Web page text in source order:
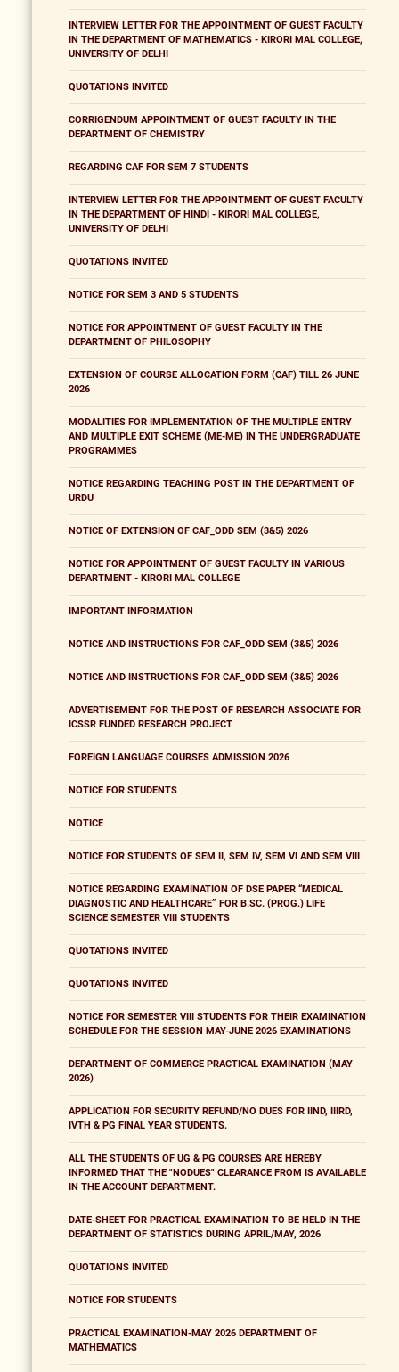
INTERVIEW LETTER FOR THE APPOINTMENT OF GUEST FACULTY
IN THE DEPARTMENT OF MATHEMATICS - KIRORI MAL COLLEGE,
UNIVERSITY OF DELHI
QUOTATIONS INVITED
CORRIGENDUM APPOINTMENT OF GUEST FACULTY IN THE
DEPARTMENT OF CHEMISTRY
REGARDING CAF FOR SEM 7 STUDENTS
INTERVIEW LETTER FOR THE APPOINTMENT OF GUEST FACULTY
IN THE DEPARTMENT OF HINDI - KIRORI MAL COLLEGE,
UNIVERSITY OF DELHI
QUOTATIONS INVITED
NOTICE FOR SEM 3 AND 5 STUDENTS
NOTICE FOR APPOINTMENT OF GUEST FACULTY IN THE
DEPARTMENT OF PHILOSOPHY
EXTENSION OF COURSE ALLOCATION FORM (CAF) TILL 26 JUNE
2026
MODALITIES FOR IMPLEMENTATION OF THE MULTIPLE ENTRY
AND MULTIPLE EXIT SCHEME (ME-ME) IN THE UNDERGRADUATE
PROGRAMMES
NOTICE REGARDING TEACHING POST IN THE DEPARTMENT OF
URDU
NOTICE OF EXTENSION OF CAF_ODD SEM (3&5) 2026
NOTICE FOR APPOINTMENT OF GUEST FACULTY IN VARIOUS
DEPARTMENT - KIRORI MAL COLLEGE
IMPORTANT INFORMATION
NOTICE AND INSTRUCTIONS FOR CAF_ODD SEM (3&5) 2026
NOTICE AND INSTRUCTIONS FOR CAF_ODD SEM (3&5) 2026
ADVERTISEMENT FOR THE POST OF RESEARCH ASSOCIATE FOR
ICSSR FUNDED RESEARCH PROJECT
FOREIGN LANGUAGE COURSES ADMISSION 2026
NOTICE FOR STUDENTS
NOTICE
NOTICE FOR STUDENTS OF SEM II, SEM IV, SEM VI AND SEM VIII
NOTICE REGARDING EXAMINATION OF DSE PAPER “MEDICAL
DIAGNOSTIC AND HEALTHCARE” FOR B.SC. (PROG.) LIFE
SCIENCE SEMESTER VIII STUDENTS
QUOTATIONS INVITED
QUOTATIONS INVITED
NOTICE FOR SEMESTER VIII STUDENTS FOR THEIR EXAMINATION
SCHEDULE FOR THE SESSION MAY-JUNE 2026 EXAMINATIONS
DEPARTMENT OF COMMERCE PRACTICAL EXAMINATION (MAY
2026)
APPLICATION FOR SECURITY REFUND/NO DUES FOR IIND, IIIRD,
IVTH & PG FINAL YEAR STUDENTS.
ALL THE STUDENTS OF UG & PG COURSES ARE HEREBY
INFORMED THAT THE "NODUES" CLEARANCE FROM IS AVAILABLE
IN THE ACCOUNT DEPARTMENT.
DATE-SHEET FOR PRACTICAL EXAMINATION TO BE HELD IN THE
DEPARTMENT OF STATISTICS DURING APRIL/MAY, 2026
QUOTATIONS INVITED
NOTICE FOR STUDENTS
PRACTICAL EXAMINATION-MAY 2026 DEPARTMENT OF
MATHEMATICS